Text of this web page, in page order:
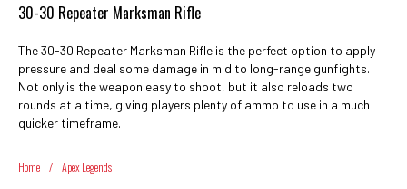
30-30 Repeater Marksman Rifle
The 30-30 Repeater Marksman Rifle is the perfect option to apply
pressure and deal some damage in mid to long-range gunfights.
Not only is the weapon easy to shoot, but it also reloads two
rounds at a time, giving players plenty of ammo to use in a much
quicker timeframe.
Home / Apex Legends